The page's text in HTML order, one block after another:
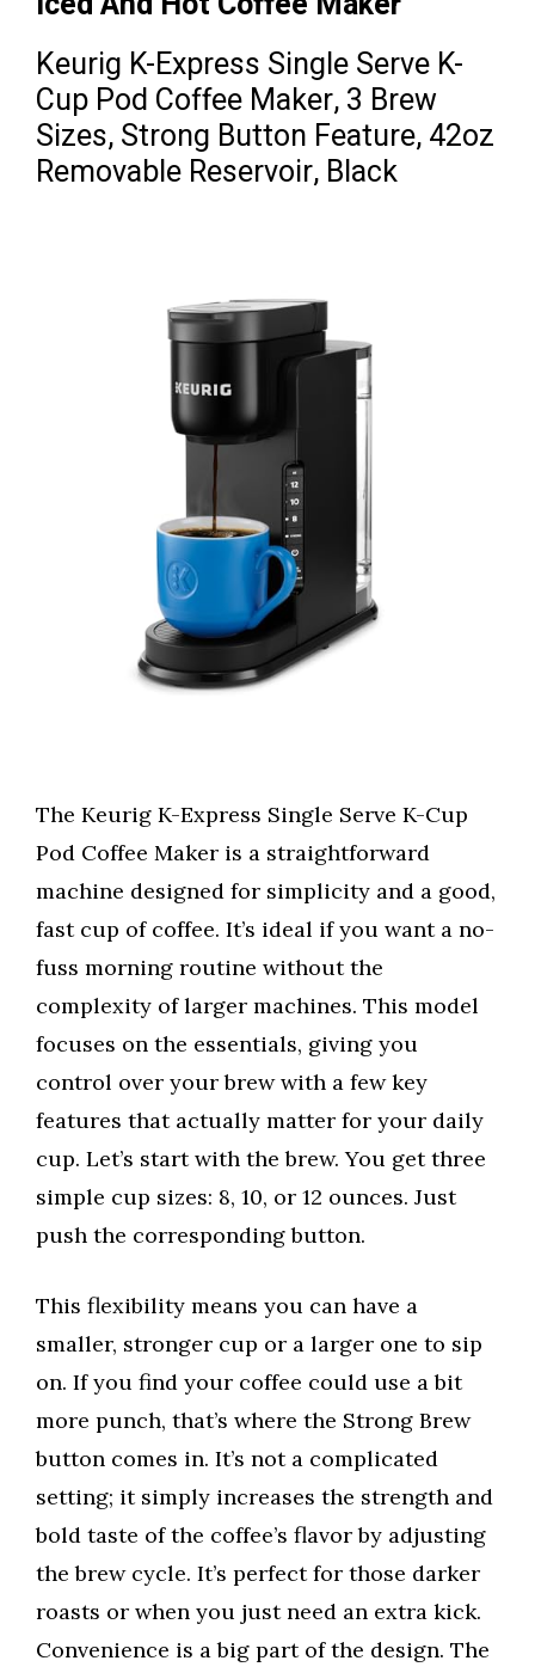
Keurig K-Express Single Serve K-
Cup Pod Coffee Maker, 3 Brew
Sizes, Strong Button Feature, 42oz
Removable Reservoir, Black
The Keurig K-Express Single Serve K-Cup
Pod Coffee Maker is a straightforward
machine designed for simplicity and a good,
fast cup of coffee. It’s ideal if you want a no-
fuss morning routine without the
complexity of larger machines. This model
focuses on the essentials, giving you
control over your brew with a few key
features that actually matter for your daily
cup. Let’s start with the brew. You get three
simple cup sizes: 8, 10, or 12 ounces. Just
push the corresponding button.
This flexibility means you can have a
smaller, stronger cup or a larger one to sip
on. If you find your coffee could use a bit
more punch, that’s where the Strong Brew
button comes in. It’s not a complicated
setting; it simply increases the strength and
bold taste of the coffee’s flavor by adjusting
the brew cycle. It’s perfect for those darker
roasts or when you just need an extra kick.
Convenience is a big part of the design. The